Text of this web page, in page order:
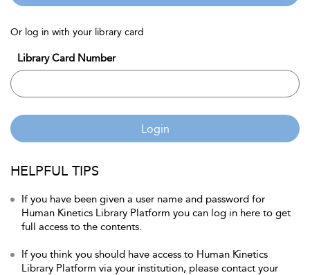
Or log in with your library card
Library Card Number
Login
HELPFUL TIPS
If you have been given a user name and password for
Human Kinetics Library Platform you can log in here to get
full access to the contents.
If you think you should have access to Human Kinetics
Library Platform via your institution, please contact your